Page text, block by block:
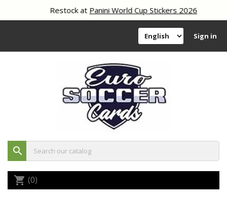
Restock atPanini World Cup Stickers 2026
Sign in
search
shopping_cart (0)